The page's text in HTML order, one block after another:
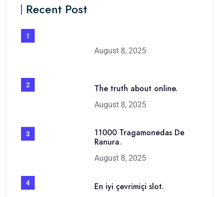
Recent Post
1
August 8, 2025
2 The truth about online.
August 8, 2025
3
11000 Tragamonedas De
Ranura.
August 8, 2025
4 En iyi çevrimiçi slot.